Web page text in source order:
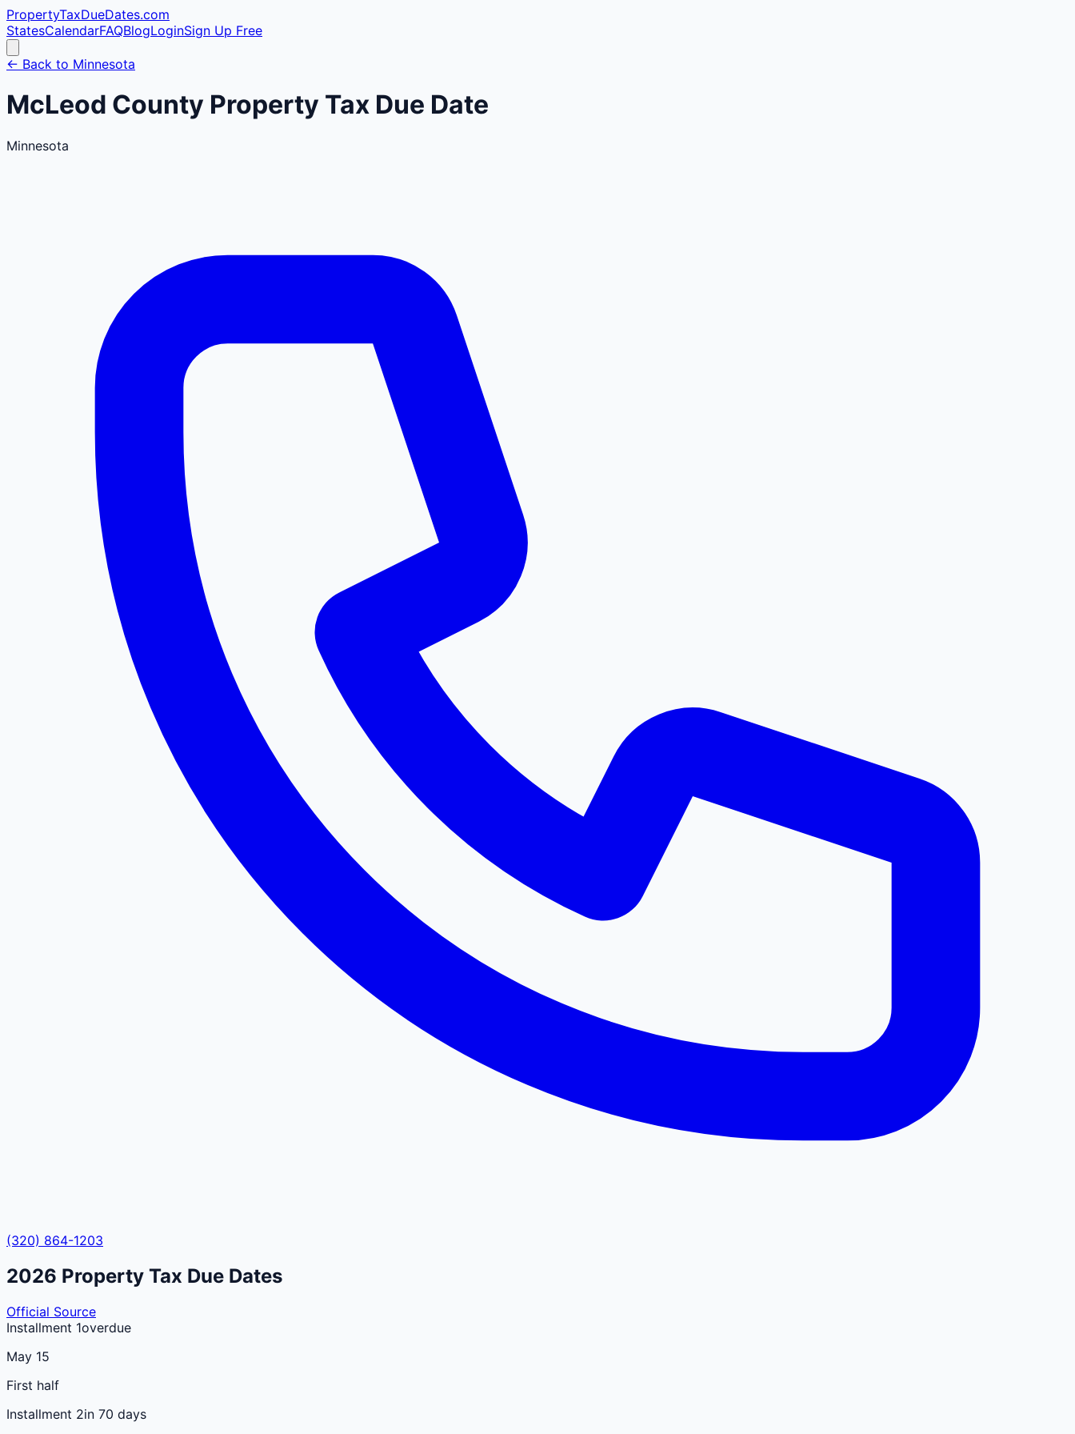
PropertyTaxDueDates.com
StatesCalendarFAQBlogLoginSign Up Free
← Back to Minnesota
McLeod County Property Tax Due Date
Minnesota
(320) 864-1203
2026 Property Tax Due Dates
Official Source
Installment 1overdue
May 15
First half
Installment 2in 70 days